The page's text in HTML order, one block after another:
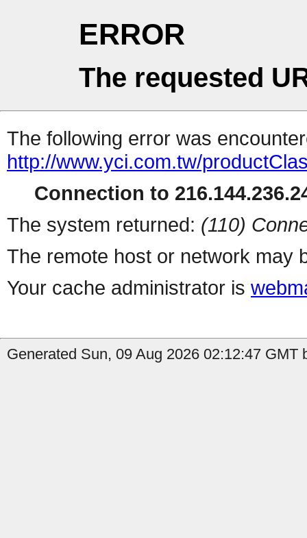
ERROR
The requested
The following error was
http://www.yci.com.tw/
Connection to
The system returned: (110)
The remote host or network may
Your cache administrator is
Generated Sun, 09 Aug 2026 02:12:47